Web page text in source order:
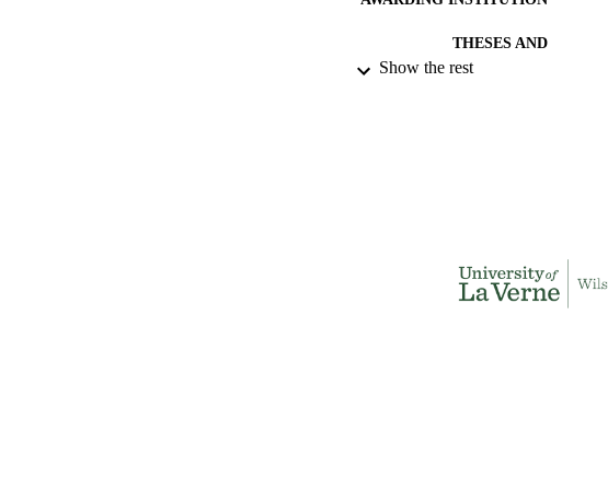
THESES AND
DISSERTATIONS
Show the rest